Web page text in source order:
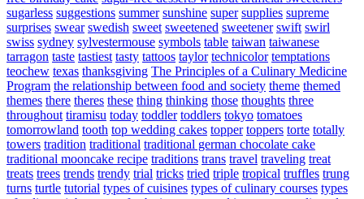
sugarless suggestions summer sunshine super supplies supreme
surprises swear swedish sweet sweetened sweetener swift swirl
swiss sydney sylvestermouse symbols table taiwan taiwanese
tarragon taste tastiest tasty tattoos taylor technicolor temptations
teochew texas thanksgiving The Principles of a Culinary Medicine
Program the relationship between food and society theme themed
themes there theres these thing thinking those thoughts three
throughout tiramisu today toddler toddlers tokyo tomatoes
tomorrowland tooth top wedding cakes topper toppers torte totally
towers tradition traditional traditional german chocolate cake
traditional mooncake recipe traditions trans travel traveling treat
treats trees trends trendy trial tricks tried triple tropical truffles trung
turns turtle tutorial types of cuisines types of culinary courses types